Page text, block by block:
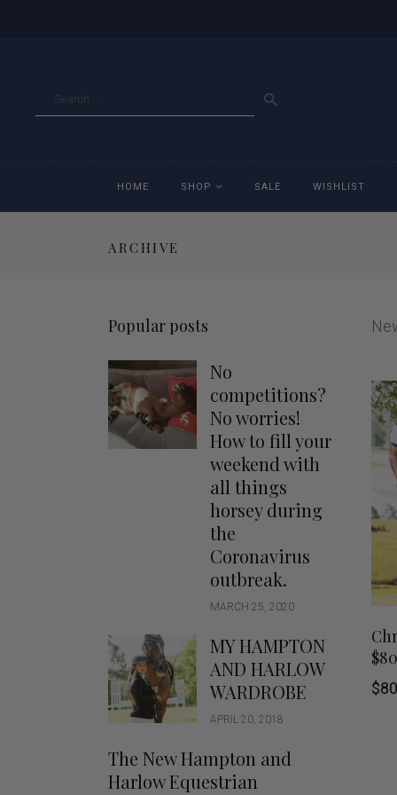
HOME SHOP
Breeches
Jeans
Jodhpurs
Jumpers
Long Sleeve Shirts
SALE WISHLIST
ARCHIVE
Popular posts
No
competitions?
No worries!
How to fill your
weekend with
all things
horsey during
the
Coronavirus
outbreak.
MARCH 25, 2020
MY HAMPTON
AND HARLOW
WARDROBE
APRIL 20, 2018
The New Hampton and
Harlow Equestrian
$80
$